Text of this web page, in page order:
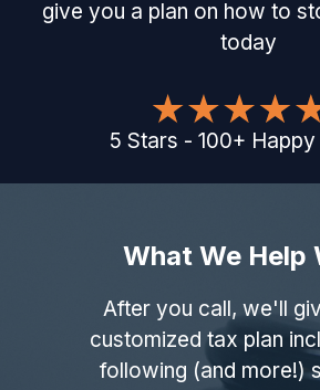
give you a plan on how to
today
5 Stars - 100+
What We Help
After you call, we'll
customized tax plan
following (and more!)